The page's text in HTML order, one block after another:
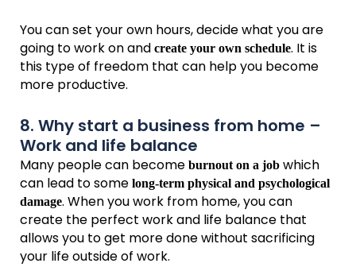
You can set your own hours, decide what you are
going to work on and create your own schedule. It is
this type of freedom that can help you become
more productive.
8. Why start a business from home –
Work and life balance
Many people can become burnout on a job which
can lead to some long-term physical and psychological
damage. When you work from home, you can
create the perfect work and life balance that
allows you to get more done without sacrificing
your life outside of work.